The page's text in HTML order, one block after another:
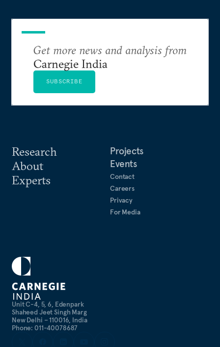
Unit C-4, 5, 6, Edenpark
Shaheed Jeet Singh Marg
New Delhi – 110016, India
Phone: 011-40078687
Research
About
Experts
Projects
Events
Contact
Careers
Privacy
For Media
Get more news and analysis from
Carnegie India
SUBSCRIBE